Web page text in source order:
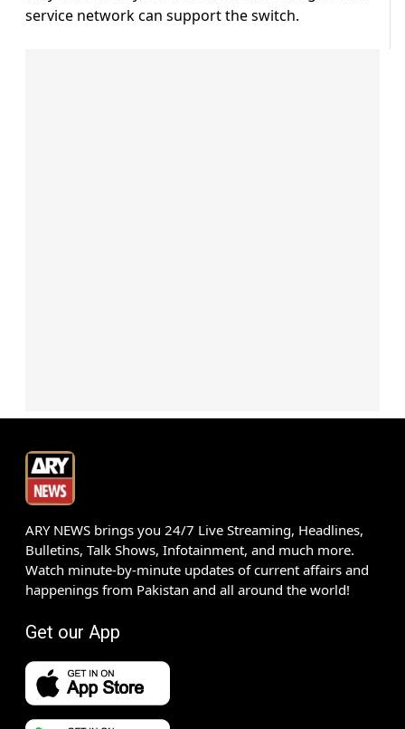
service network can support the switch.
ARY NEWS brings you 24/7 Live Streaming, Headlines,
Bulletins, Talk Shows, Infotainment, and much more.
Watch minute-by-minute updates of current affairs and
happenings from Pakistan and all around the world!
Get our App